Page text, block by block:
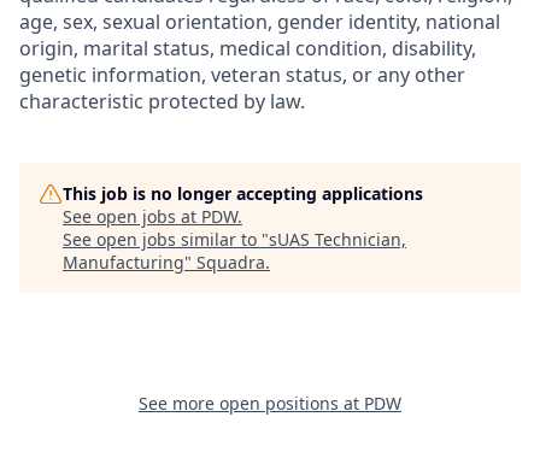
age, sex, sexual orientation, gender identity, national
origin, marital status, medical condition, disability,
genetic information, veteran status, or any other
characteristic protected by law.
This job is no longer accepting applications
See open jobs at PDW.
See open jobs similar to "sUAS Technician,
Manufacturing" Squadra.
See more open positions at PDW